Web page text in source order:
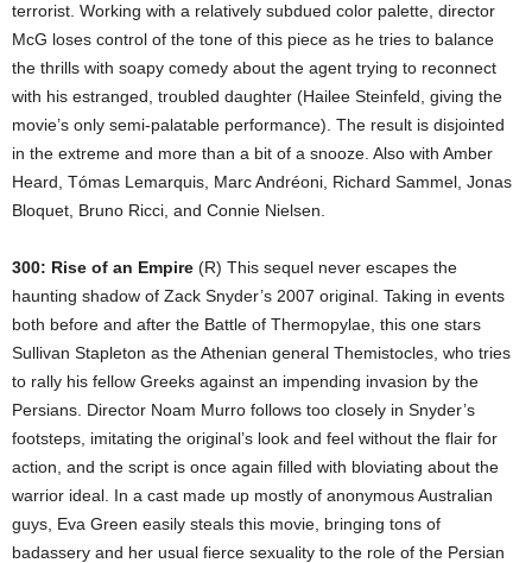
terrorist. Working with a relatively subdued color palette, director
McG loses control of the tone of this piece as he tries to balance
the thrills with soapy comedy about the agent trying to reconnect
with his estranged, troubled daughter (Hailee Steinfeld, giving the
movie’s only semi-palatable performance). The result is disjointed
in the extreme and more than a bit of a snooze. Also with Amber
Heard, Tómas Lemarquis, Marc Andréoni, Richard Sammel, Jonas
Bloquet, Bruno Ricci, and Connie Nielsen.
300: Rise of an Empire (R) This sequel never escapes the
haunting shadow of Zack Snyder’s 2007 original. Taking in events
both before and after the Battle of Thermopylae, this one stars
Sullivan Stapleton as the Athenian general Themistocles, who tries
to rally his fellow Greeks against an impending invasion by the
Persians. Director Noam Murro follows too closely in Snyder’s
footsteps, imitating the original’s look and feel without the flair for
action, and the script is once again filled with bloviating about the
warrior ideal. In a cast made up mostly of anonymous Australian
guys, Eva Green easily steals this movie, bringing tons of
badassery and her usual fierce sexuality to the role of the Persian